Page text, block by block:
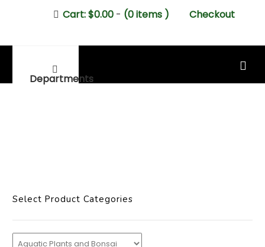
Checkout
Cart:$0.00- (0 items )
Departments
MAIN MENU
Select Product Categories